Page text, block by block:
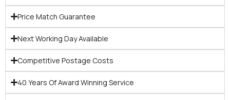
Price Match Guarantee
Next Working Day Available
Competitive Postage Costs
40 Years Of Award Winning Service